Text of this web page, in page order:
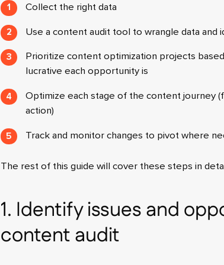
Collect the right data
Use a content audit tool to wrangle data and
Prioritize content optimization projects
lucrative each opportunity is
Optimize each stage of the content journey
action)
Track and monitor changes to pivot where
The rest of this guide will cover these steps in
1. Identify issues and
content audit